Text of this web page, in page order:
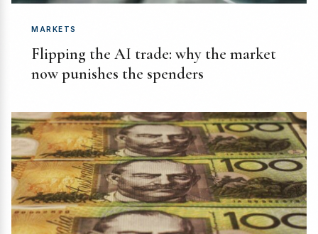
MARKETS
Flipping the AI trade: why the market
now punishes the spenders